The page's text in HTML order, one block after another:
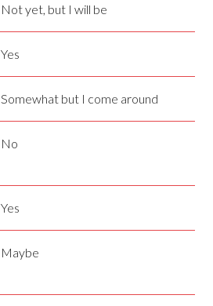
Not yet, but I will be
Yes
Somewhat but I come around
No
Yes
Maybe